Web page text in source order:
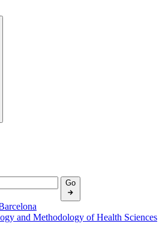
Go
and Methodology of Health Sciences